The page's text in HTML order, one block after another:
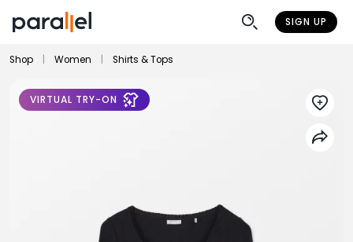
SIGN UP
Shop Women Shirts & Tops
VIRTUAL TRY-ON